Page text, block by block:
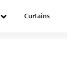
Curtains